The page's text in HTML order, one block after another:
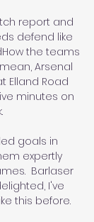
report and
defend like
the teams
Arsenal
Elland Road
minutes on
goals in
expertly
Barlaser
I've
this before.